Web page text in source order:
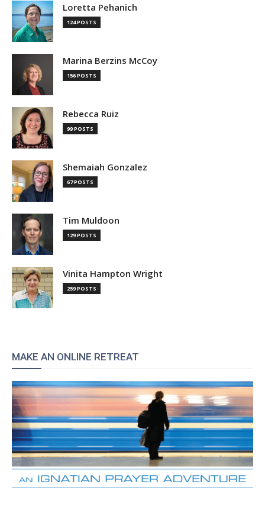
Loretta Pehanich
124 POSTS
Marina Berzins McCoy
156 POSTS
Rebecca Ruiz
99 POSTS
Shemaiah Gonzalez
67 POSTS
Tim Muldoon
129 POSTS
Vinita Hampton Wright
259 POSTS
MAKE AN ONLINE RETREAT